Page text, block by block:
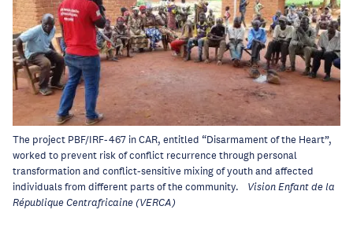
The project PBF/IRF-467 in CAR, entitled “Disarmament of the Heart”,
worked to prevent risk of conflict recurrence through personal
transformation and conflict-sensitive mixing of youth and affected
individuals from different parts of the community.
Vision Enfant de la
République Centrafricaine (VERCA)